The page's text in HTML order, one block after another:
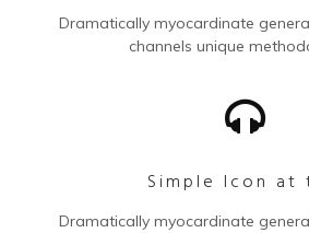
Dramatically myocardinate
channels unique
Simple Icon at
Dramatically myocardinate